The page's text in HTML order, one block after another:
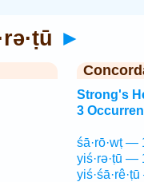
►
Strong's
3
śā·rō·wṭ —
yiś·rə·ṭū —